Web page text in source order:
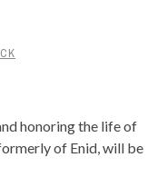
honoring the life of
of Enid, will be